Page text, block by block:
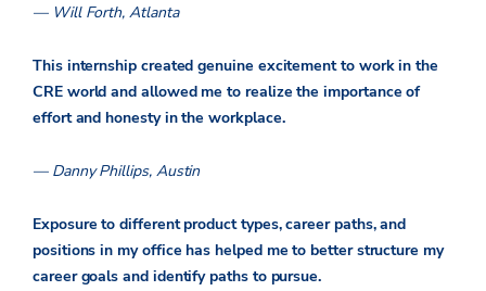
— Will Forth, Atlanta
This internship created genuine excitement to work in the
CRE world and allowed me to realize the importance of
effort and honesty in the workplace.
— Danny Phillips, Austin
Exposure to different product types, career paths, and
positions in my office has helped me to better structure my
career goals and identify paths to pursue.­